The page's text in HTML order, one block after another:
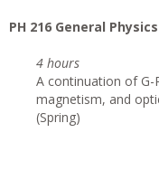
PH 216 General
4 hours
A continuation of G-
magnetism, and
(Spring)